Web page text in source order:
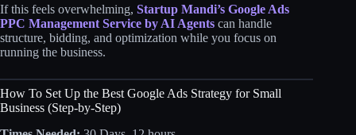
If this feels overwhelming, Startup Mandi’s Google Ads
PPC Management Service by AI Agents can handle
structure, bidding, and optimization while you focus on
running the business.
How To Set Up the Best Google Ads Strategy for Small
Business (Step‑by‑Step)